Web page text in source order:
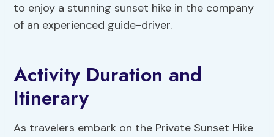
to enjoy a stunning sunset hike in the company
of an experienced guide-driver.
Activity Duration and
Itinerary
As travelers embark on the Private Sunset Hike